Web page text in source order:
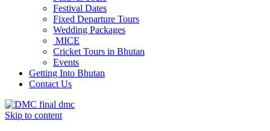
Festival Dates
Fixed Departure Tours
Wedding Packages
MICE
Cricket Tours in Bhutan
Events
Getting Into Bhutan
Contact Us
Skip to content